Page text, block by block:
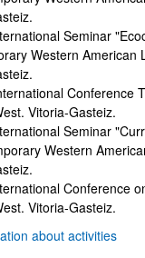
Seminar
Western American
Conference
Vitoria-Gasteiz.
Seminar
Western
Conference
Vitoria-Gasteiz.
about activities